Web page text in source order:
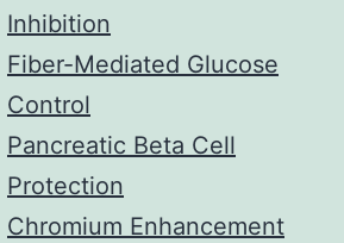
Inhibition
Fiber-Mediated Glucose
Control
Pancreatic Beta Cell
Protection
Chromium Enhancement